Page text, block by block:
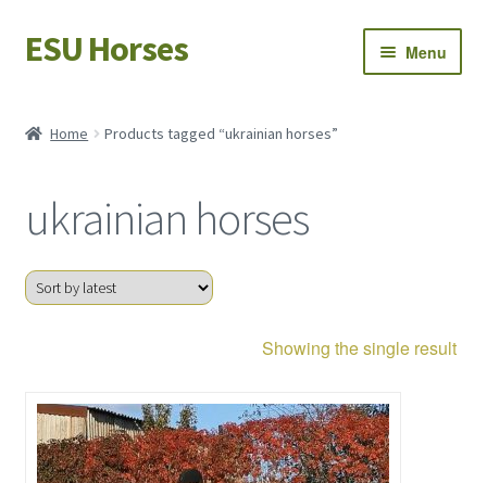
Skip
to
Skip
to
ESU Horses Menu
Save Horses
My account
Home Products tagged “ukrainian horses”
ukrainian horses
Showing the single result